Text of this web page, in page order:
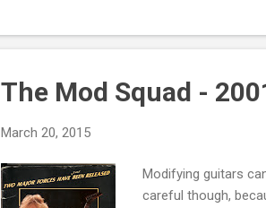
Sound 2x12 cab. I
The Mod Squad -
March 20, 2015
Modifying guitars
careful though,